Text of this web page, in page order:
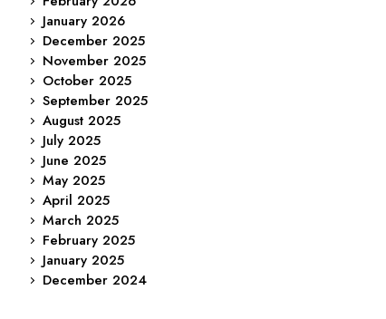
January 2026
December 2025
November 2025
October 2025
September 2025
August 2025
July 2025
June 2025
May 2025
April 2025
March 2025
February 2025
January 2025
December 2024